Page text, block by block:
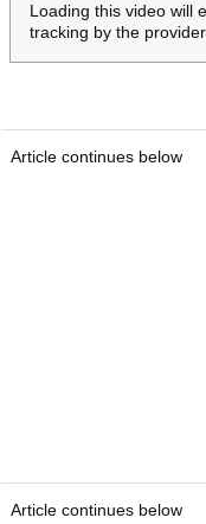
Loading this video will
tracking by the provider
Article continues below
Article continues below